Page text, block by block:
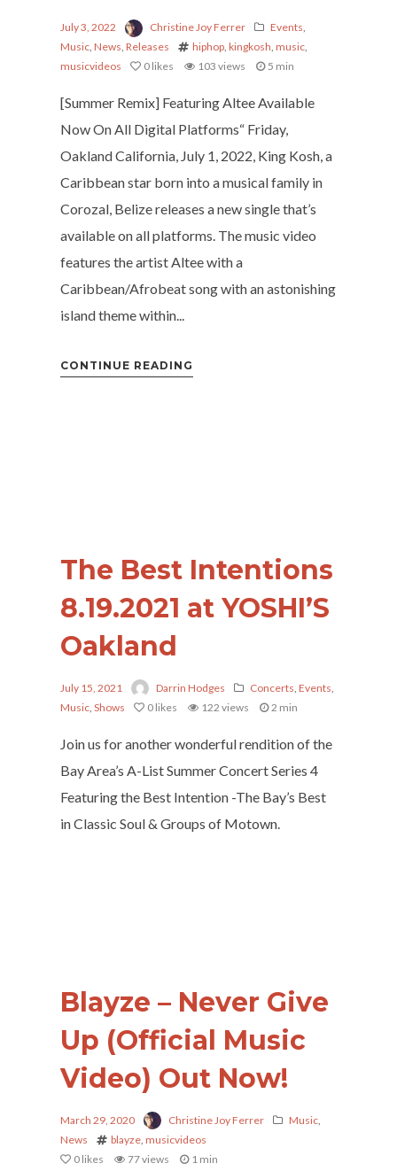
July 3, 2022 Christine Joy Ferrer Events
Music, News Releases hiphop, kingkosh music,
musicvideos
0 likes 103 views 5 min
[Summer Remix] Featuring Altee Available
Now On All Digital Platforms“ Friday,
Oakland California, July 1, 2022, King Kosh, a
Caribbean star born into a musical family in
Corozal, Belize releases a new single that’s
available on all platforms. The music video
features the artist Altee with a
Caribbean/Afrobeat song with an astonishing
island theme within...
CONTINUE READING
The Best Intentions
8.19.2021 at YOSHI’S
Oakland
July 15, 2021 Darrin Hodges Concerts Events
Music, Shows 0 likes 122 views 2 min
Join us for another wonderful rendition of the
Bay Area’s A-List Summer Concert Series 4
Featuring the Best Intention -The Bay’s Best
in Classic Soul & Groups of Motown.
Blayze – Never Give
Up (Official Music
Video) Out Now!
March 29, 2020 Christine Joy Ferrer Music,
News
blayze, musicvideos
0 likes 77 views 1 min